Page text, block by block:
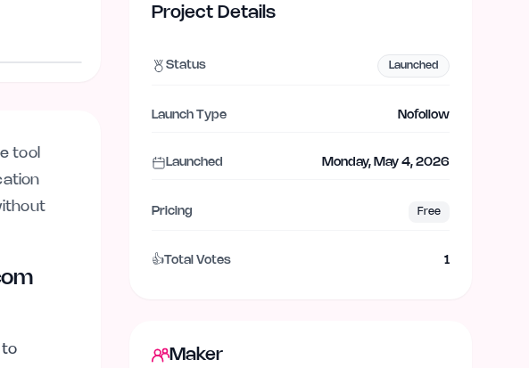
tool
to
Project Details
Status Launched
Launch Type Nofollow
Launched Monday, May 4, 2026
Pricing Free
👍Total Votes 1
Maker